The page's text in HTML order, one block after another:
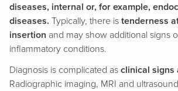
diseases, internal or, for example,
diseases. Typically, there is tenderness
insertion and may show additional signs
inflammatory conditions.
Diagnosis is complicated as clinical signs
Radiographic imaging, MRI and